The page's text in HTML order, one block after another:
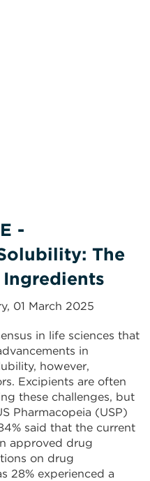
-
The
01 March 2025
in life sciences that
in
however,
Excipients are often
these challenges, but
Pharmacopeia (USP)
said that the current
approved drug
on drug
28% experienced a